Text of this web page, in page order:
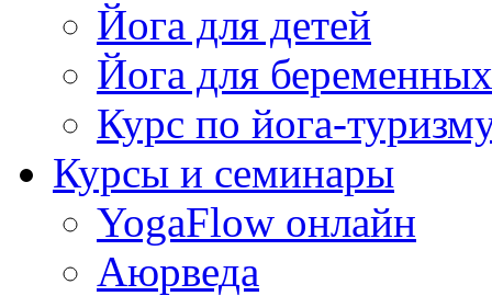
Йога для детей
Йога для беременных
Курс по йога-
Курсы и семинары
YogaFlow онлайн
Аюрведа